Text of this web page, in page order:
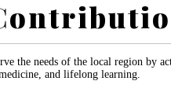
the needs of the local region by
and lifelong learning.